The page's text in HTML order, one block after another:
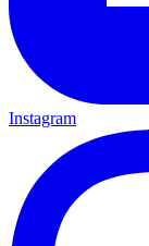
Instagram